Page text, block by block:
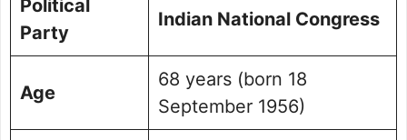
Political
Party
Indian National Congress
Age
68 years (born 18
September 1956)